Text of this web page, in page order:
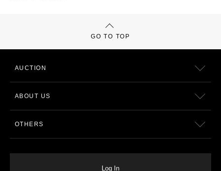
GO TO TOP
AUCTION
ABOUT US
OTHERS
Log In